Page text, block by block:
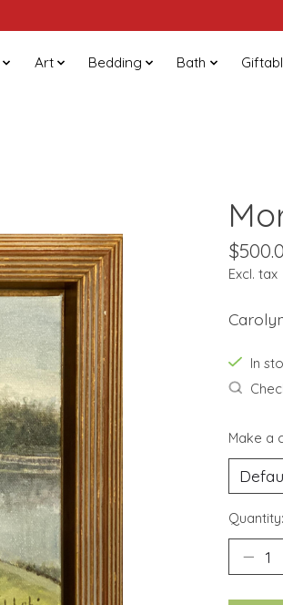
Art Bedding Bath
Excl. tax
In
Make a
Quantity: